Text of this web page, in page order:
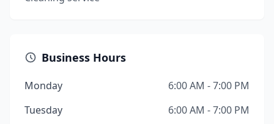
Business Hours
Monday
6:00 AM - 7:00 PM
Tuesday
6:00 AM - 7:00 PM